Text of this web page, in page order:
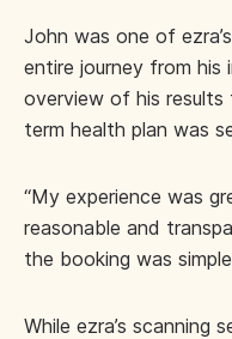
John was one of
entire journey from his
overview of his
term health plan was
“My experience was
reasonable and
the booking was
While ezra’s scanning